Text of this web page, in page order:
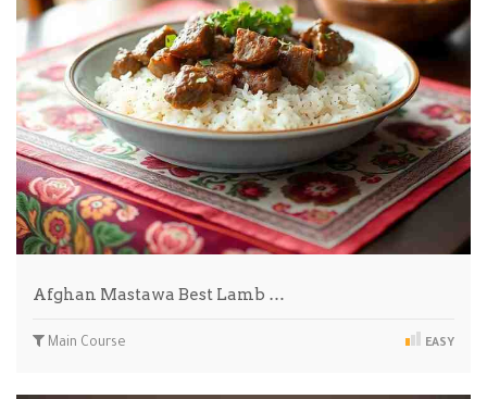
Afghan Mastawa Best Lamb …
Main Course EASY